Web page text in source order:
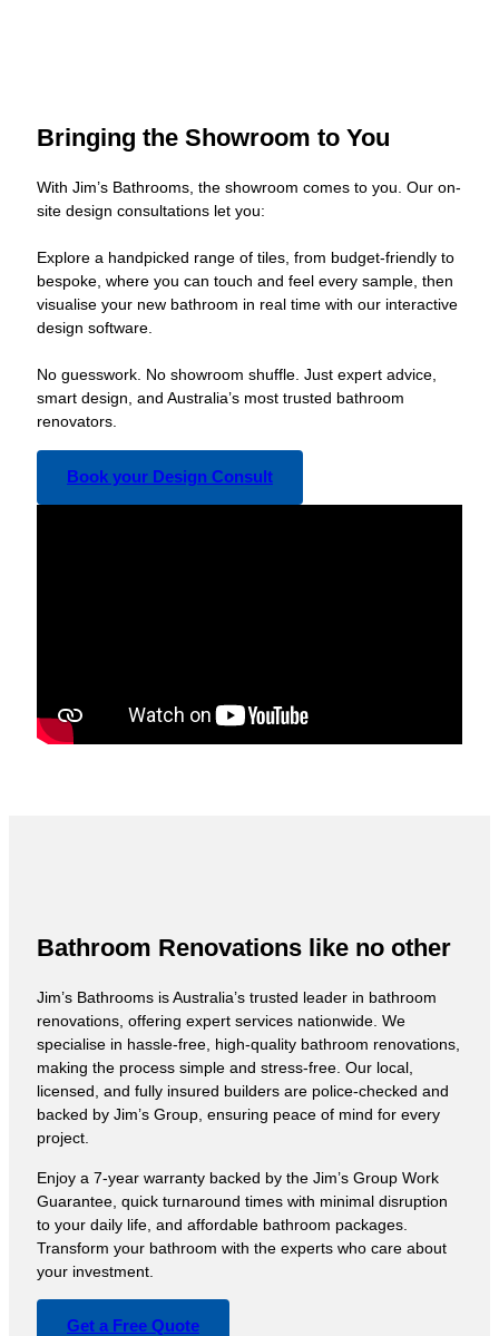
Bringing the Showroom to You
With Jim’s Bathrooms, the showroom comes to you. Our on-
site design consultations let you:
Explore a handpicked range of tiles, from budget-friendly to
bespoke, where you can touch and feel every sample, then
visualise your new bathroom in real time with our interactive
design software.
No guesswork. No showroom shuffle. Just expert advice,
smart design, and Australia’s most trusted bathroom
renovators.
Book your Design Consult
Bathroom Renovations like no other
Jim’s Bathrooms is Australia’s trusted leader in bathroom
renovations, offering expert services nationwide. We
specialise in hassle-free, high-quality bathroom renovations,
making the process simple and stress-free. Our local,
licensed, and fully insured builders are police-checked and
backed by Jim’s Group, ensuring peace of mind for every
project.
Enjoy a 7-year warranty backed by the Jim’s Group Work
Guarantee, quick turnaround times with minimal disruption
to your daily life, and affordable bathroom packages.
Transform your bathroom with the experts who care about
your investment.
Get a Free Quote